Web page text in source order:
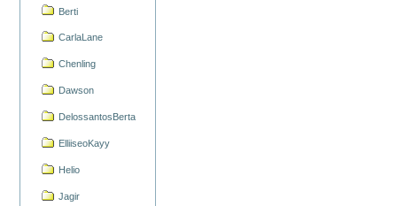
Berti
CarlaLane
Chenling
Dawson
DelossantosBerta
ElliiseoKayy
Helio
Jagir